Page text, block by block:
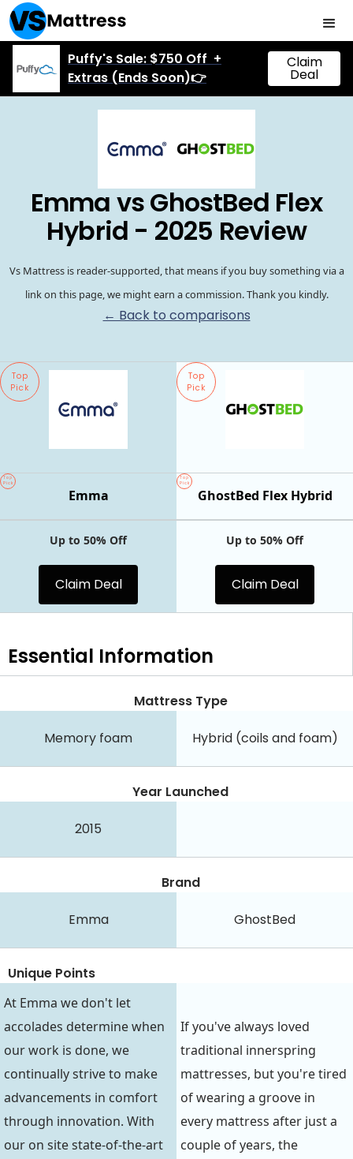
Puffy's Sale: $750 Off +
Extras (Ends Soon)👉
Claim
Deal
Emma vs GhostBed Flex
Hybrid - 2025 Review
Vs Mattress is reader-supported, that means if you buy something via a
link on this page, we might earn a commission. Thank you kindly.
← Back to comparisons
Top
Pick
Top
Pick
Top
Pick
GhostBed Flex Hybrid
Top
Pick
Emma
Up to 50% Off
Claim Deal
Up to 50% Off
Claim Deal
Essential Information
Mattress Type
Memory foam Hybrid (coils and foam)
Year Launched
2015
Brand
Emma GhostBed
Unique Points
At Emma we don't let
accolades determine when
our work is done, we
continually strive to make
advancements in comfort
through innovation. With
our on site state-of-the-art
If you've always loved
traditional innerspring
mattresses, but you're tired
of wearing a groove in
every mattress after just a
couple of years, the